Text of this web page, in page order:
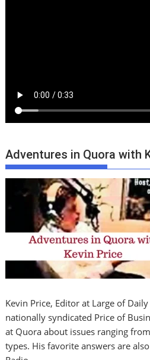
Adventures in Quora with
Kevin Price, Editor at Large of
nationally syndicated Price of
at Quora about issues ranging
types. His favorite answers are